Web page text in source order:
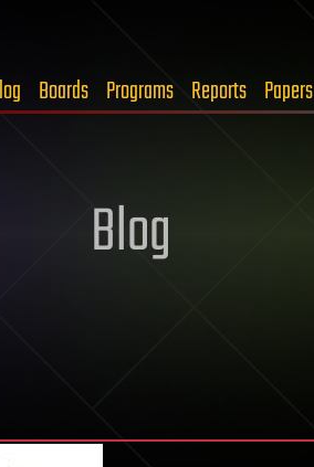
Boards Programs Reports Papers
Blog